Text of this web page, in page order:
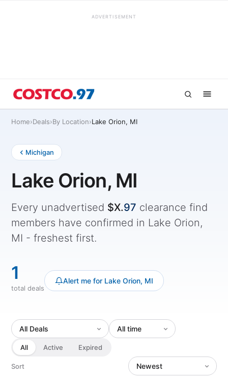
ADVERTISEMENT
Home›Deals›By Location›Lake Orion, MI
Michigan
Lake Orion, MI
Every unadvertised $X.97 clearance find
members have confirmed in Lake Orion,
MI - freshest first.
1
total deals
Alert me for Lake Orion, MI
All Active Expired
Sort